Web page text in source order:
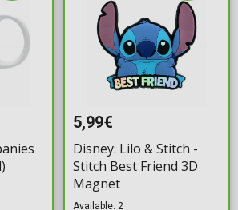
5,99€
Disney: Lilo & Stitch -
Stitch Best Friend 3D
Magnet
Available: 2